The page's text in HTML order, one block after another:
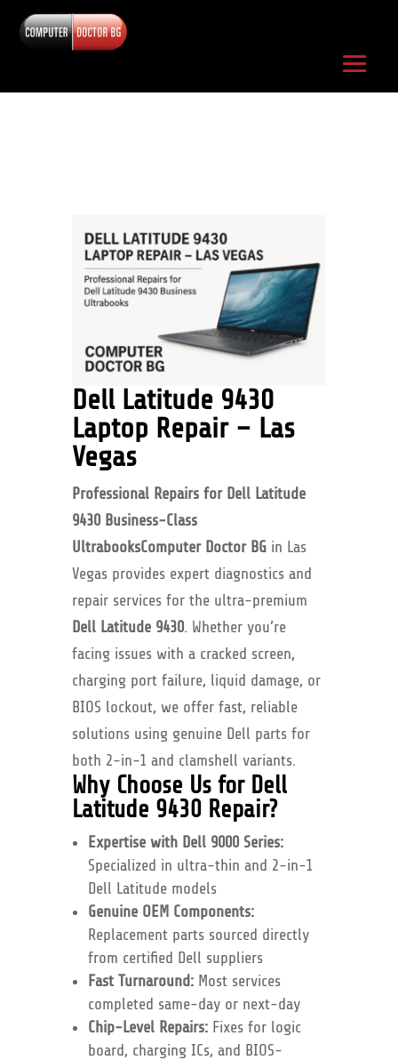
Dell Latitude 9430
Laptop Repair – Las
Vegas
Professional Repairs for Dell Latitude
9430 Business-Class
UltrabooksComputer Doctor BGin Las
Vegas provides expert diagnostics and
repair services for the ultra-premium
Dell Latitude 9430. Whether you’re
facing issues with a cracked screen,
charging port failure, liquid damage, or
BIOS lockout, we offer fast, reliable
solutions using genuine Dell parts for
both 2-in-1 and clamshell variants.
Why Choose Us for Dell
Latitude 9430 Repair?
Expertise with Dell 9000 Series:
Specialized in ultra-thin and 2-in-1
Dell Latitude models
Genuine OEM Components:
Replacement parts sourced directly
from certified Dell suppliers
Fast Turnaround:Most services
completed same-day or next-day
Chip-Level Repairs:Fixes for logic
board, charging ICs, and BIOS-